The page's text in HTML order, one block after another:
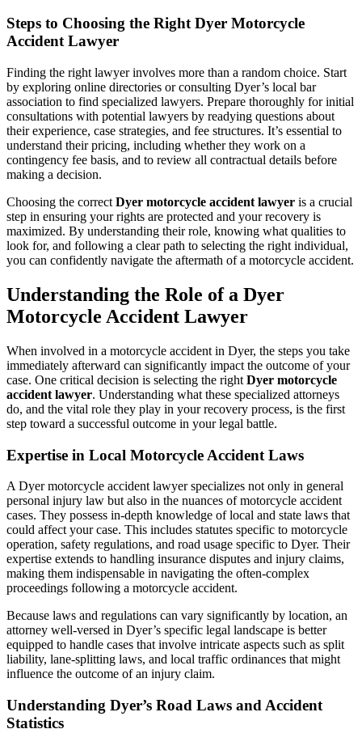
Steps to Choosing the Right Dyer Motorcycle
Accident Lawyer
Finding the right lawyer involves more than a random choice. Start
by exploring online directories or consulting Dyer’s local bar
association to find specialized lawyers. Prepare thoroughly for initial
consultations with potential lawyers by readying questions about
their experience, case strategies, and fee structures. It’s essential to
understand their pricing, including whether they work on a
contingency fee basis, and to review all contractual details before
making a decision.
Choosing the correct Dyer motorcycle accident lawyer is a crucial
step in ensuring your rights are protected and your recovery is
maximized. By understanding their role, knowing what qualities to
look for, and following a clear path to selecting the right individual,
you can confidently navigate the aftermath of a motorcycle accident.
Understanding the Role of a Dyer
Motorcycle Accident Lawyer
When involved in a motorcycle accident in Dyer, the steps you take
immediately afterward can significantly impact the outcome of your
case. One critical decision is selecting the right Dyer motorcycle
accident lawyer. Understanding what these specialized attorneys
do, and the vital role they play in your recovery process, is the first
step toward a successful outcome in your legal battle.
Expertise in Local Motorcycle Accident Laws
A Dyer motorcycle accident lawyer specializes not only in general
personal injury law but also in the nuances of motorcycle accident
cases. They possess in-depth knowledge of local and state laws that
could affect your case. This includes statutes specific to motorcycle
operation, safety regulations, and road usage specific to Dyer. Their
expertise extends to handling insurance disputes and injury claims,
making them indispensable in navigating the often-complex
proceedings following a motorcycle accident.
Because laws and regulations can vary significantly by location, an
attorney well-versed in Dyer’s specific legal landscape is better
equipped to handle cases that involve intricate aspects such as split
liability, lane-splitting laws, and local traffic ordinances that might
influence the outcome of an injury claim.
Understanding Dyer’s Road Laws and Accident
Statistics